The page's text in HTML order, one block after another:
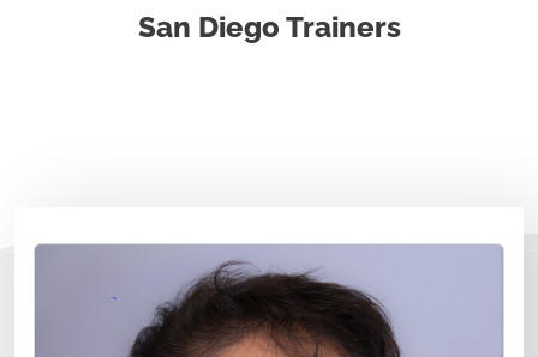
San Diego Trainers